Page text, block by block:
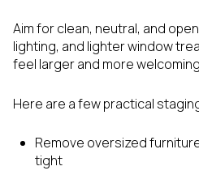
Aim for clean, neutral, and
lighting, and lighter window
feel larger and more
Here are a few practical
Remove oversized
tight